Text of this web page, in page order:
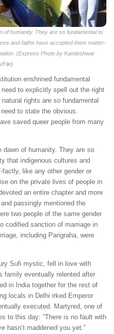
of humanity. They are so fundamental to
and faiths have accepted them matter-
(Express Photo by Kamleshwar
File)
enshrined fundamental
to explicitly spell out the right
rights are so fundamental
to state the obvious.
saved queer people from many
dawn of humanity. They are so
that indigenous cultures and
like any other gender or
on the private lives of people in
an entire chapter and more
passingly mentioned the
two people of the same gender
codified sanction of marriage in
including Parigraha, were
Sufi mystic, fell in love with
family eventually relented after
in India together for the rest of
locals in Delhi irked Emperor
executed. Martyred, one of
to this day: “There is no fault with
hasn’t maddened you yet.”